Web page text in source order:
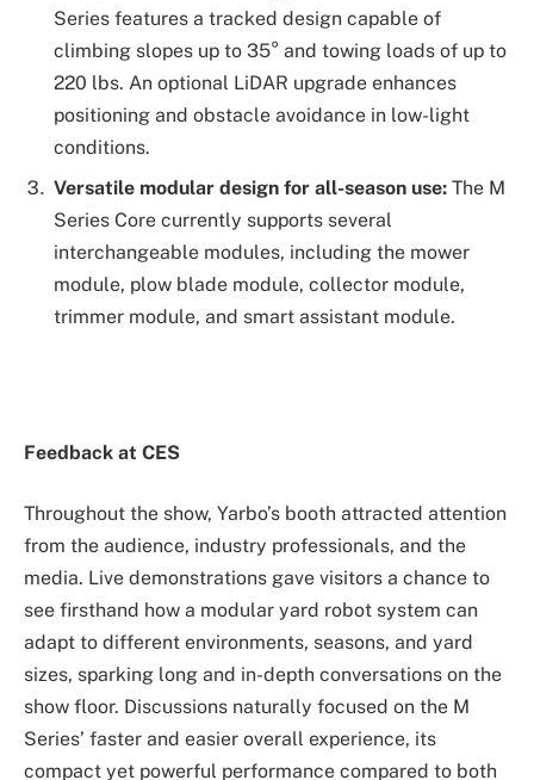
Series features a tracked design capable of
climbing slopes up to 35° and towing loads of up to
220 lbs. An optional LiDAR upgrade enhances
positioning and obstacle avoidance in low-light
conditions.
Versatile modular design for all-season use: The M
Series Core currently supports several
interchangeable modules, including the mower
module, plow blade module, collector module,
trimmer module, and smart assistant module.
Feedback at CES
Throughout the show, Yarbo’s booth attracted attention
from the audience, industry professionals, and the
media. Live demonstrations gave visitors a chance to
see firsthand how a modular yard robot system can
adapt to different environments, seasons, and yard
sizes, sparking long and in-depth conversations on the
show floor. Discussions naturally focused on the M
Series’ faster and easier overall experience, its
compact yet powerful performance compared to both